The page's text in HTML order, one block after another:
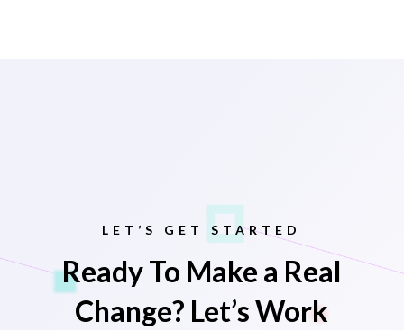
LET’S GET STARTED
Ready To Make a Real
Change? Let’s Work